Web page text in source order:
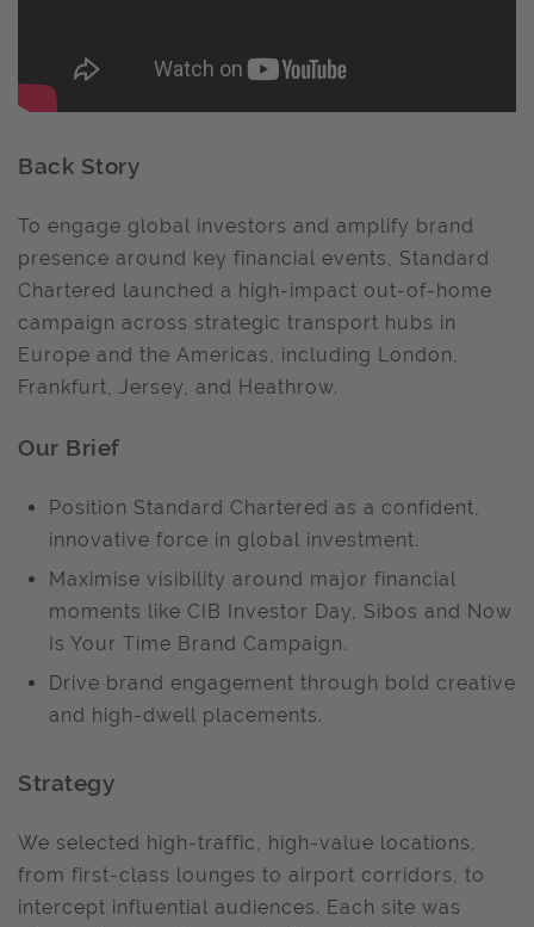
Back Story
To engage global investors and amplify brand
presence around key financial events, Standard
Chartered launched a high-impact out-of-home
campaign across strategic transport hubs in
Europe and the Americas, including London,
Frankfurt, Jersey, and Heathrow.
Our Brief
Position Standard Chartered as a confident,
innovative force in global investment.
Maximise visibility around major financial
moments like CIB Investor Day, Sibos and Now
Is Your Time Brand Campaign.
Drive brand engagement through bold creative
and high-dwell placements.
Strategy
We selected high-traffic, high-value locations,
from first-class lounges to airport corridors, to
intercept influential audiences. Each site was